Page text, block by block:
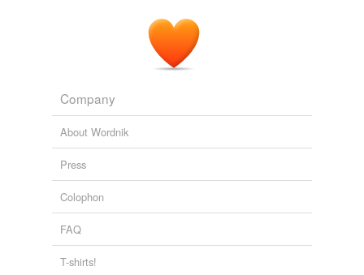
Company
About Wordnik
Press
Colophon
FAQ
T-shirts!